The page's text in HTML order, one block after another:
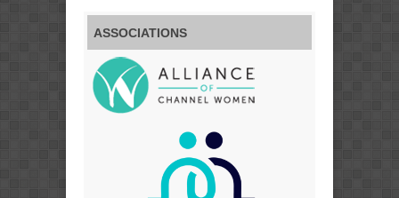
ASSOCIATIONS